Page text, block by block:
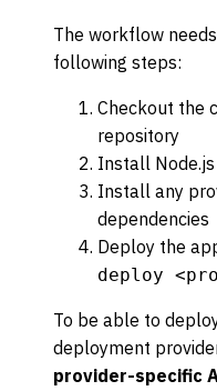
The workflow
following steps:
Checkout the
repository
Install
Install any
dependencies
Deploy the
deploy
To be able to
deployment
provider-specific